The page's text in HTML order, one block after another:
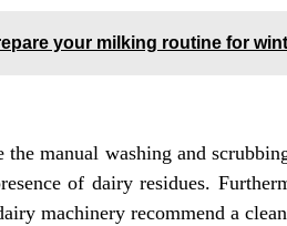
your milking routine for
the manual washing and
of dairy residues.
machinery recommend a